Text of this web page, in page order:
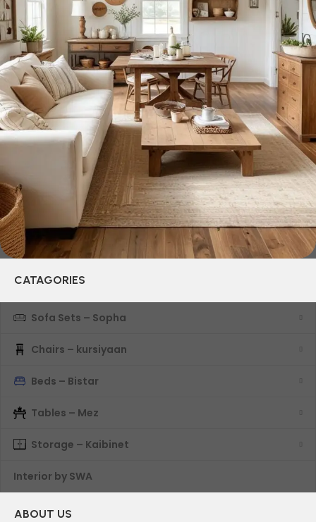
be appreciated by true connoisseurs of beauty. We have
selected for you the best models from modern craftsmen
who managed to ingeniously combine elegance, quality
and practicality in each product unit. Our assortment
includes products from proven companies. Who for many
years of continuous joint work did not give reason to doubt
their reliability and honesty. All of them guarantee the high
quality of their products, excellent operational
characteristics, attractive appearance of the products, a
long period of use of the furniture, as well as safety.
CATAGORIES
Sofa Sets – Sopha
Chairs – kursiyaan
Beds – Bistar
Tables – Mez
Storage – Kaibinet
Interior by SWA
ABOUT US